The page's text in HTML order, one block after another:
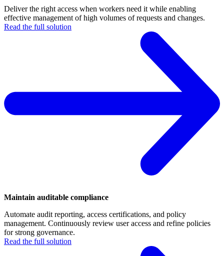
Deliver the right access when workers need it while enabling
effective management of high volumes of requests and changes.
Read the full solution
Maintain auditable compliance
Automate audit reporting, access certifications, and policy
management. Continuously review user access and refine policies
for strong governance.
Read the full solution